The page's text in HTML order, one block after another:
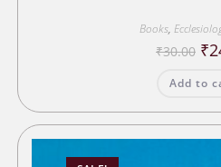
Books,
₹30.00 ₹
Add to